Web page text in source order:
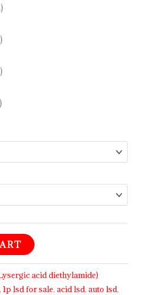
acid diethylamide)
,1p lsd for sale,acid lsd,auto lsd,